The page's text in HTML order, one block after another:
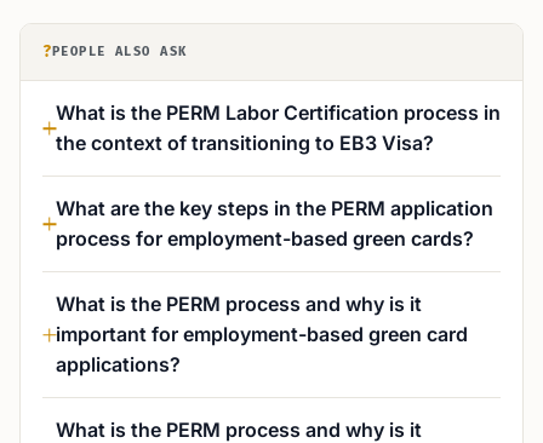
? PEOPLE ALSO ASK
What is the PERM Labor Certification process in
the context of transitioning to EB3 Visa?
What are the key steps in the PERM application
process for employment-based green cards?
What is the PERM process and why is it
important for employment-based green card
applications?
What is the PERM process and why is it